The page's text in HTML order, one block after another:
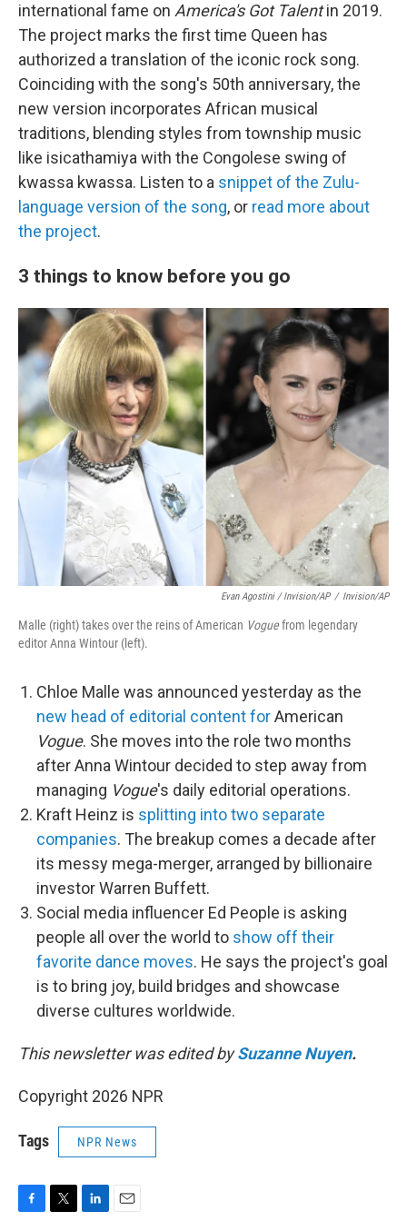
international fame on America's Got Talentin 2019.
The project marks the first time Queen has
authorized a translation of the iconic rock song.
Coinciding with the song's 50th anniversary, the
new version incorporates African musical
traditions, blending styles from township music
like isicathamiya with the Congolese swing of
kwassa kwassa. Listen to a snippet of the Zulu-
language version of the song, or read more about
the project.
3 things to know before you go
Evan Agostini / Invision/AP / Invision/AP
Malle (right) takes over the reins of American Voguefrom legendary
editor Anna Wintour (left).
Chloe Malle was announced yesterday as the
new head of editorial content forAmerican
Vogue. She moves into the role two months
after Anna Wintour decided to step away from
managing Vogue's daily editorial operations.
Kraft Heinz is splitting into two separate
companies. The breakup comes a decade after
its messy mega-merger, arranged by billionaire
investor Warren Buffett.
Social media influencer Ed People is asking
people all over the world to show off their
favorite dance moves. He says the project's goal
is to bring joy, build bridges and showcase
diverse cultures worldwide.
This newsletter was edited bySuzanne Nuyen.
Copyright 2026 NPR
Tags NPR News